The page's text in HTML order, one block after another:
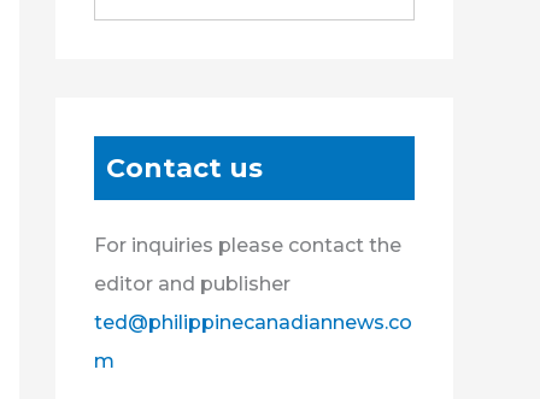
Contact us
For inquiries please contact the
editor and publisher
ted@philippinecanadiannews.co
m